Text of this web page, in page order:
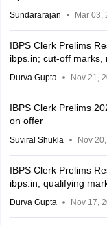
Sundararajan Mar 03,
IBPS Clerk Prelims
ibps.in; cut-off marks,
Durva Gupta Nov 21,
IBPS Clerk Prelims
on offer
Suviral Shukla Nov
IBPS Clerk Prelims
ibps.in; qualifying
Durva Gupta Nov 17,